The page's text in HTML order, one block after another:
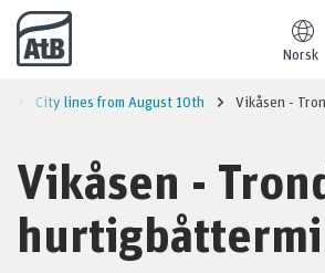
Go to content
Norsk
City lines from August 10th Vikåsen -
Vikåsen -